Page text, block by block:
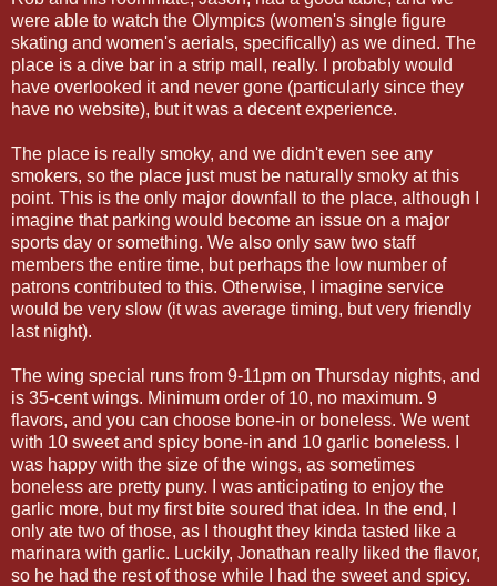
were able to watch the Olympics (women's single figure
skating and women's aerials, specifically) as we dined. The
place is a dive bar in a strip mall, really. I probably would
have overlooked it and never gone (particularly since they
have no website), but it was a decent experience.
The place is really smoky, and we didn't even see any
smokers, so the place just must be naturally smoky at this
point. This is the only major downfall to the place, although I
imagine that parking would become an issue on a major
sports day or something. We also only saw two staff
members the entire time, but perhaps the low number of
patrons contributed to this. Otherwise, I imagine service
would be very slow (it was average timing, but very friendly
last night).
The wing special runs from 9-11pm on Thursday nights, and
is 35-cent wings. Minimum order of 10, no maximum. 9
flavors, and you can choose bone-in or boneless. We went
with 10 sweet and spicy bone-in and 10 garlic boneless. I
was happy with the size of the wings, as sometimes
boneless are pretty puny. I was anticipating to enjoy the
garlic more, but my first bite soured that idea. In the end, I
only ate two of those, as I thought they kinda tasted like a
marinara with garlic. Luckily, Jonathan really liked the flavor,
so he had the rest of those while I had the sweet and spicy.